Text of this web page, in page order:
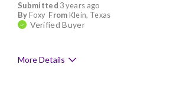
Submitted 3 years ago
By Foxy From Klein, Texas
Verified Buyer
More Details